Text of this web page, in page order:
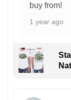
buy from!
1 year ago